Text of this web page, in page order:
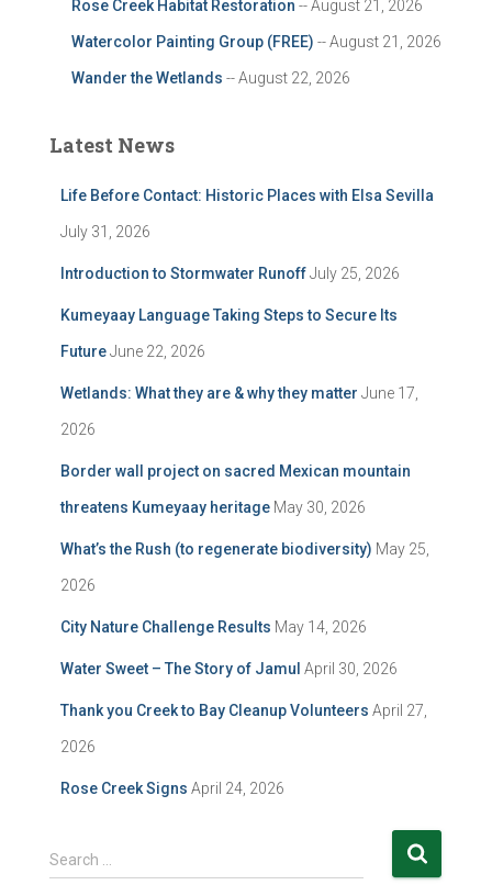
Rose Creek Habitat Restoration -- August 21, 2026
Watercolor Painting Group (FREE) -- August 21, 2026
Wander the Wetlands -- August 22, 2026
Latest News
Life Before Contact: Historic Places with Elsa Sevilla
July 31, 2026
Introduction to Stormwater RunoffJuly 25, 2026
Kumeyaay Language Taking Steps to Secure Its
FutureJune 22, 2026
Wetlands: What they are & why they matter June 17,
2026
Border wall project on sacred Mexican mountain
threatens Kumeyaay heritage May 30, 2026
What’s the Rush (to regenerate biodiversity) May 25,
2026
City Nature Challenge Results May 14, 2026
Water Sweet – The Story of Jamul April 30, 2026
Thank you Creek to Bay Cleanup Volunteers April 27,
2026
Rose Creek Signs April 24, 2026
S
e
Search …